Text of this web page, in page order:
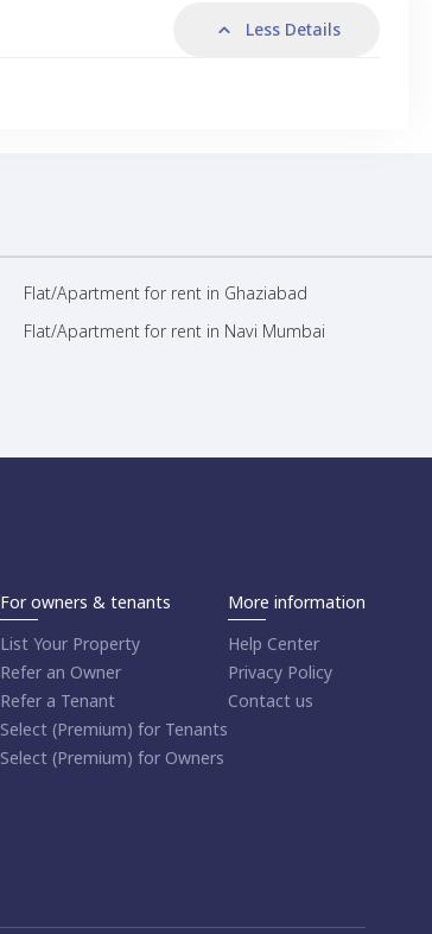
Less Details
Flat/Apartment for rent in Ghaziabad
Flat/Apartment for rent in Navi Mumbai
For owners & tenants
List Your Property
Refer an Owner
Refer a Tenant
Select (Premium) for Tenants
Select (Premium) for Owners
More information
Help Center
Privacy Policy
Contact us